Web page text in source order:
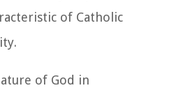
of Catholic
of God in